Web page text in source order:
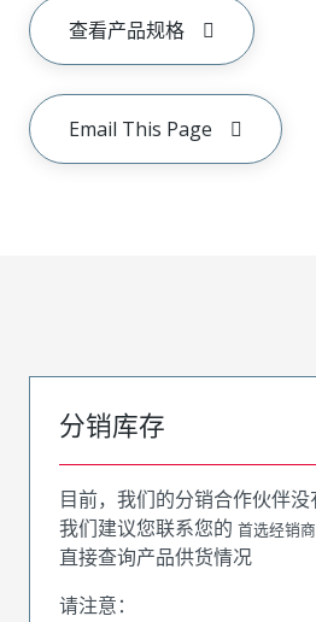
查看产品规格
Email This Page
分销库存
目前，我们的分销合作伙伴没
我们建议您联系您的 首选经销商
直接查询产品供货情况
请注意：